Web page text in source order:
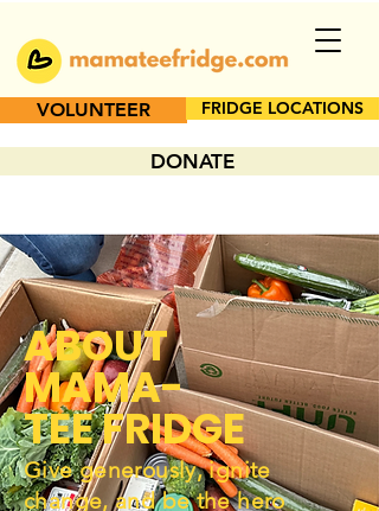
DONATE
VOLUNTEER FRIDGE LOCATIONS
ABOUT
MAMA-
TEE FRIDGE
Give generously, ignite
change, and be the hero